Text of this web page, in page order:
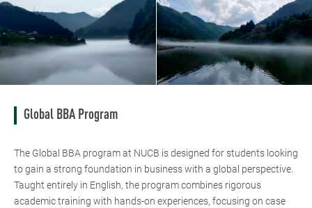
Global BBA Program
The Global BBA program at NUCB is designed for students looking
to gain a strong foundation in business with a global perspective.
Taught entirely in English, the program combines rigorous
academic training with hands-on experiences, focusing on case